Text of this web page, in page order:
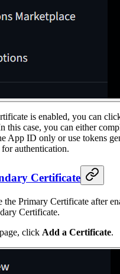
is enabled, you can
this case, you can either
App ID only or use tokens
for authentication.
Certificate
the Primary Certificate after
Certificate.
click Add a Certificate.